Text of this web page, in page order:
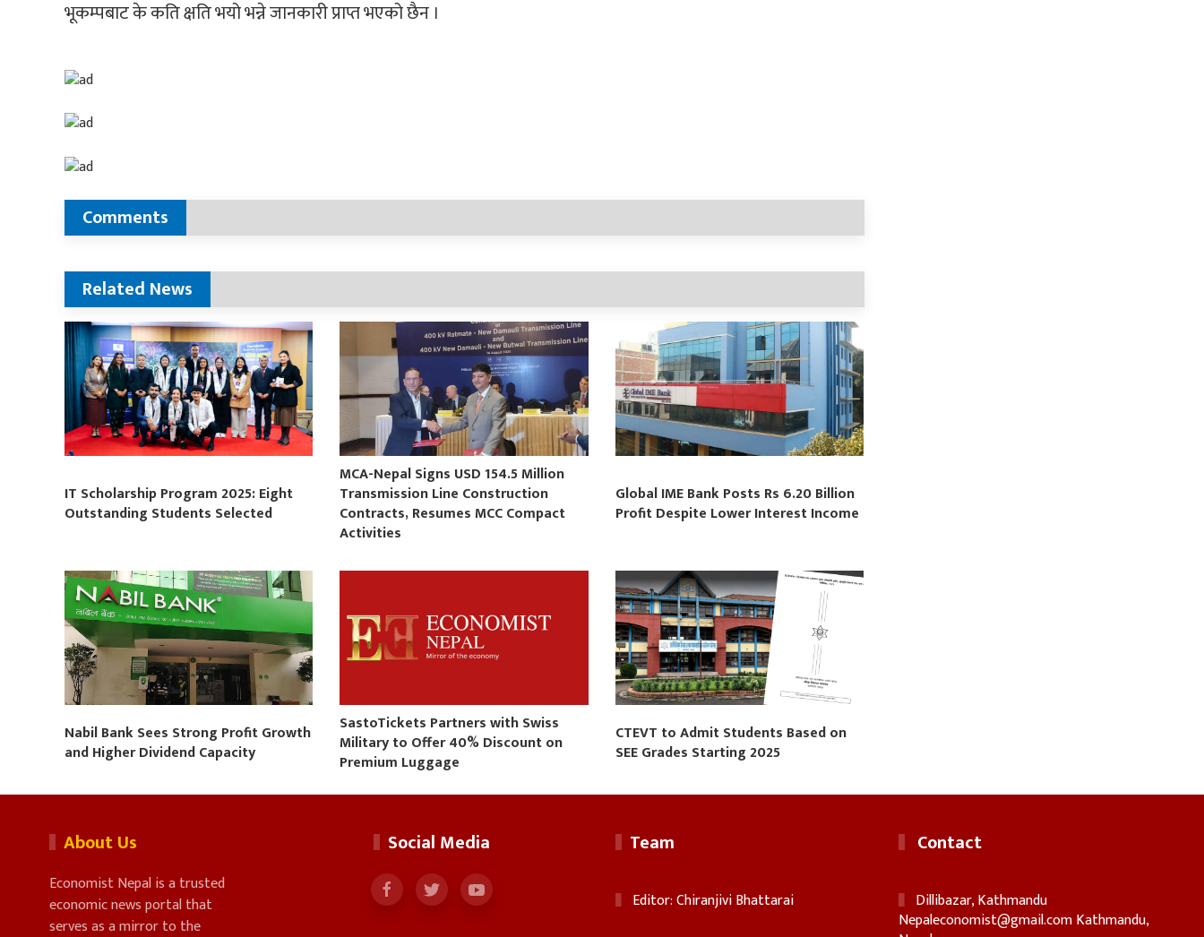
भूकम्पबाट के कति क्षति भयो भन्ने जानकारी प्राप्त भएको छैन ।
Comments
Related News
IT Scholarship Program 2025: Eight
Outstanding Students Selected
MCA-Nepal Signs USD 154.5 Million
Transmission Line Construction
Contracts, Resumes MCC Compact
Activities
Global IME Bank Posts Rs 6.20 Billion
Profit Despite Lower Interest Income
Nabil Bank Sees Strong Profit Growth
and Higher Dividend Capacity
SastoTickets Partners with Swiss
Military to Offer 40% Discount on
Premium Luggage
CTEVT to Admit Students Based on
SEE Grades Starting 2025
About Us
Economist Nepal is a trusted
economic news portal that
serves as a mirror to the
Social Media Team
Editor: Chiranjivi Bhattarai
Contact
Dillibazar, Kathmandu
Nepaleconomist@gmail.comKathmandu,